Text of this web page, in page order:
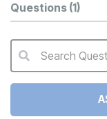
Questions (1)
QA Search Form
Search Questions